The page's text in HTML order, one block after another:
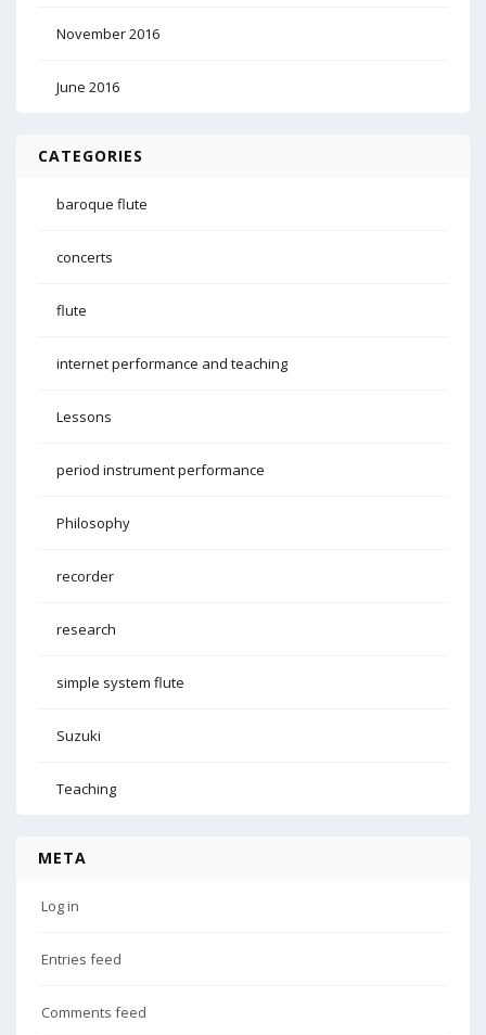
November 2016
June 2016
CATEGORIES
baroque flute
concerts
flute
internet performance and teaching
Lessons
period instrument performance
Philosophy
recorder
research
simple system flute
Suzuki
Teaching
META
Log in
Entries feed
Comments feed